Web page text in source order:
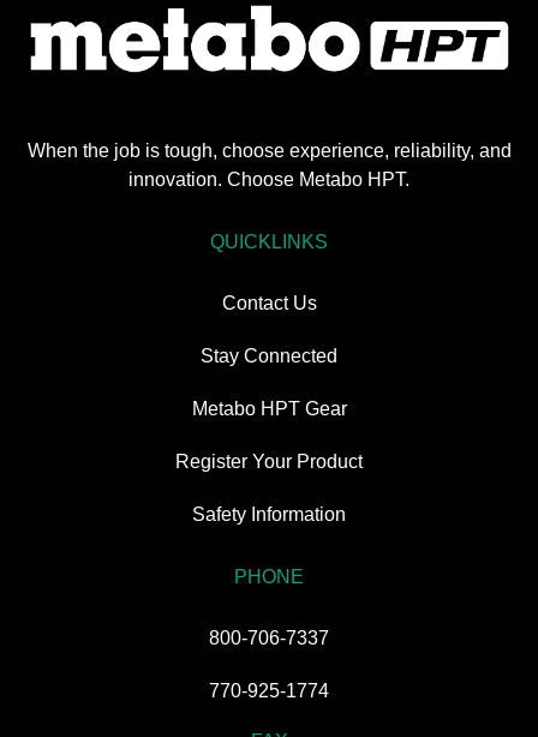
When the job is tough, choose experience, reliability, and
innovation. Choose Metabo HPT.
QUICKLINKS
Contact Us
Stay Connected
Metabo HPT Gear
Register Your Product
Safety Information
PHONE
800-706-7337
770-925-1774